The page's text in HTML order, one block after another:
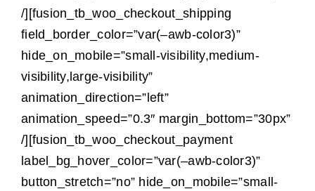
/][fusion_tb_woo_checkout_shipping
field_border_color=”var(–awb-color3)”
hide_on_mobile=”small-visibility,medium-
visibility,large-visibility”
animation_direction=”left”
animation_speed=”0.3″ margin_bottom=”30px”
/][fusion_tb_woo_checkout_payment
label_bg_hover_color=”var(–awb-color3)”
button_stretch=”no” hide_on_mobile=”small-